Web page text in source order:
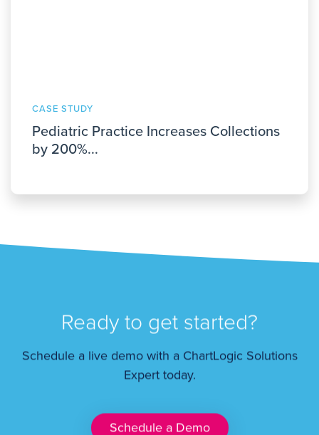
CASE STUDY
Pediatric Practice Increases Collections
by 200%...
Ready to get started?
Schedule a live demo with a ChartLogic Solutions
Expert today.
Schedule a Demo